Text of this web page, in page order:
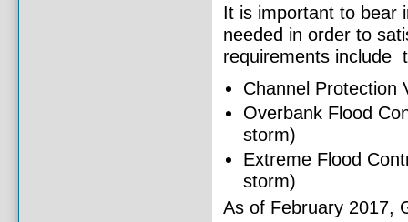
It is important to bear
needed in order to
requirements include
Channel Protection
Overbank Flood
storm)
Extreme Flood
storm)
As of February 2017,